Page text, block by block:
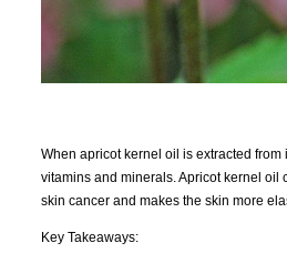
When apricot kernel oil is extracted
vitamins and minerals. Apricot kernel
skin cancer and makes the skin more
Key Takeaways: